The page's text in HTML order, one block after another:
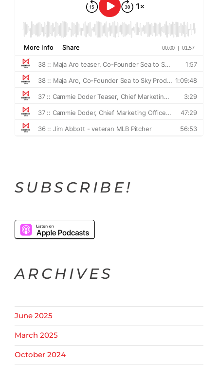
SUBSCRIBE!
ARCHIVES
June 2025
March 2025
October 2024